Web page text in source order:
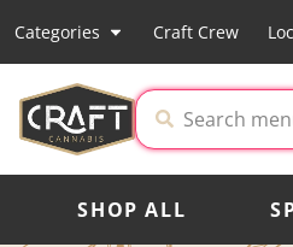
Categories Craft Crew
SHOP ALL